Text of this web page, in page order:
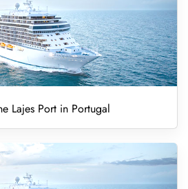
Lajes Port in Portugal